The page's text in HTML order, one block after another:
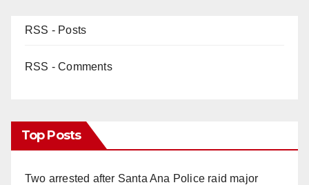
RSS - Posts
RSS - Comments
Top Posts
Two arrested after Santa Ana Police raid major